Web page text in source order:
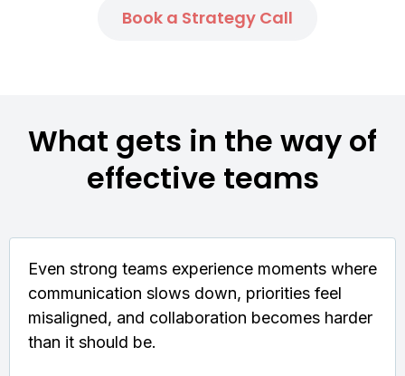
Book a Strategy Call
What gets in the way of
effective teams
Even strong teams experience moments where
communication slows down, priorities feel
misaligned, and collaboration becomes harder
than it should be.